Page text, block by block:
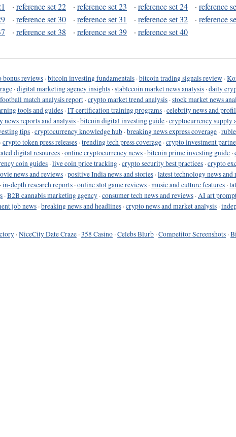
· reference set 22 · reference set 23 · reference set 24 · reference
· reference set 30 · reference set 31 · reference set 32 · reference
· reference set 38 · reference set 39 · reference set 40
bonus reviews ·bitcoin investing fundamentals ·bitcoin trading signals review ·
·digital marketing agency insights ·stablecoin market news analysis ·daily
football match analysis report ·crypto market trend analysis ·stock market news
tools and guides ·IT certification training programs ·celebrity news and
news reports and analysis ·bitcoin digital investing guide ·cryptocurrency supply
tips ·cryptocurrency knowledge hub ·breaking news express coverage ·ruble
·crypto token press releases ·trending tech press coverage ·crypto investment
digital resources ·online cryptocurrency news ·bitcoin prime investing guide ·
coin guides ·live coin price tracking ·crypto security best practices ·crypto
news and reviews ·positive India news and stories ·latest technology news and
·in-depth research reports ·online slot game reviews ·music and culture features ·
·B2B cannabis marketing agency ·consumer tech news and reviews ·AI art
job news ·breaking news and headlines ·crypto news and market analysis ·
·NiceCity Date Craze ·358 Casino ·Celebs Blurb ·Competitor Screenshots ·